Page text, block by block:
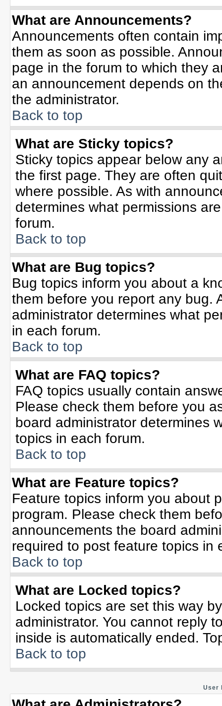
What are Announcements?
Announcements often contain
them as soon as possible.
page in the forum to which they
an announcement depends on
the administrator.
Back to top
What are Sticky topics?
Sticky topics appear below any
the first page. They are often
where possible. As with
determines what permissions
forum.
Back to top
What are Bug topics?
Bug topics inform you about a
them before you report any bug.
administrator determines what
in each forum.
Back to top
What are FAQ topics?
FAQ topics usually contain
Please check them before you
board administrator determines
topics in each forum.
Back to top
What are Feature topics?
Feature topics inform you about
program. Please check them
announcements the board
required to post feature topics in
Back to top
What are Locked topics?
Locked topics are set this way
administrator. You cannot reply
inside is automatically ended.
Back to top
User